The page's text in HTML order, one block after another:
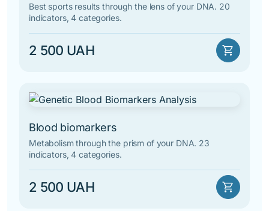
Best sports results through the lens of your DNA. 20
indicators, 4 categories.
2 500 UAH shopping_cart
Blood biomarkers
Metabolism through the prism of your DNA. 23
indicators, 4 categories.
2 500 UAH shopping_cart